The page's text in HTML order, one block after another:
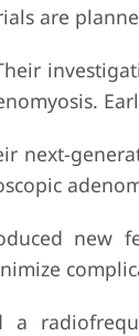
are
next-
new
a